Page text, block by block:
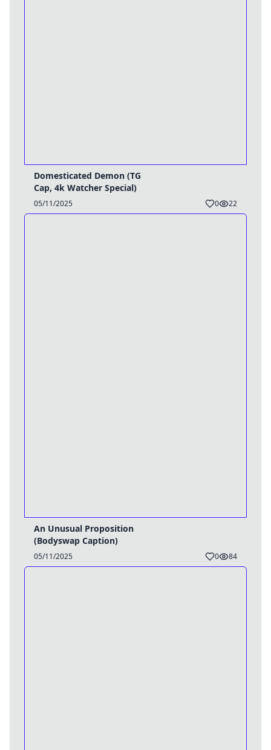
Domesticated Demon (TG
Cap, 4k Watcher Special)
05/11/2025 0 22
An Unusual Proposition
(Bodyswap Caption)
05/11/2025 0 84